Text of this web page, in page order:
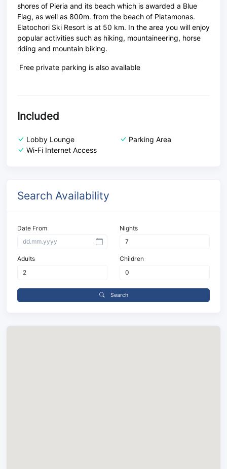
shores of Pieria and its beach which is awarded a Blue
Flag, as well as 800m. from the beach of Platamonas.
Elatochori Ski Resort is at 50 km. In the area you will enjoy
popular activities such as hiking, mountaineering, horse
riding and mountain biking.
Free private parking is also available
Included
Lobby Lounge
Parking Area
Wi-Fi Internet Access
Search Availability
Date From Nights
Adults Children
Search